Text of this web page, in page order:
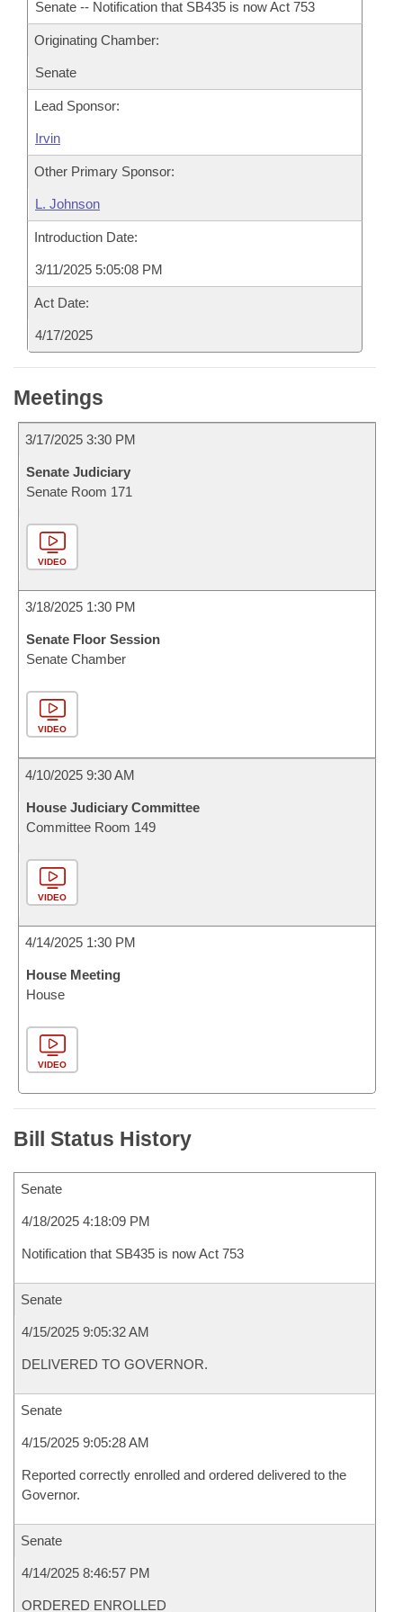
Senate -- Notification that SB435 is now Act 753
Originating Chamber:
Senate
Lead Sponsor:
Irvin
Other Primary Sponsor:
L. Johnson
Introduction Date:
3/11/2025 5:05:08 PM
Act Date:
4/17/2025
Meetings
3/17/2025 3:30 PM
Senate Judiciary
Senate Room 171
VIDEO
3/18/2025 1:30 PM
Senate Floor Session
Senate Chamber
VIDEO
4/10/2025 9:30 AM
House Judiciary Committee
Committee Room 149
VIDEO
4/14/2025 1:30 PM
House Meeting
House
VIDEO
Bill Status History
Senate
4/18/2025 4:18:09 PM
Notification that SB435 is now Act 753
Senate
4/15/2025 9:05:32 AM
DELIVERED TO GOVERNOR.
Senate
4/15/2025 9:05:28 AM
Reported correctly enrolled and ordered delivered to the
Governor.
Senate
4/14/2025 8:46:57 PM
ORDERED ENROLLED